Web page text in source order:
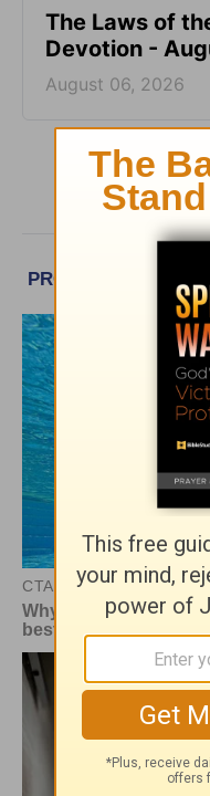
The Laws of
Devotion -
August 06, 2026
More Greg